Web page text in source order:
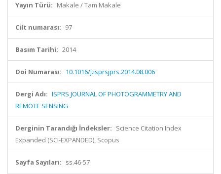
Yayın Türü: Makale / Tam Makale
Cilt numarası: 97
Basım Tarihi: 2014
Doi Numarası: 10.1016/j.isprsjprs.2014.08.006
Dergi Adı: ISPRS JOURNAL OF PHOTOGRAMMETRY AND
REMOTE SENSING
Derginin Tarandığı İndeksler: Science Citation Index
Expanded (SCI-EXPANDED), Scopus
Sayfa Sayıları: ss.46-57